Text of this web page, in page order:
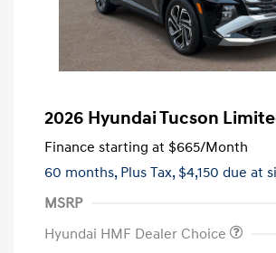
2026 Hyundai Tucson
Finance starting at $665/Month
60 months, Plus Tax, $4,150 due at
MSRP
Hyundai HMF Dealer Choice